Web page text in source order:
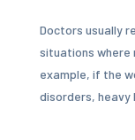
Doctors usually
situations where
example, if the
disorders, heavy